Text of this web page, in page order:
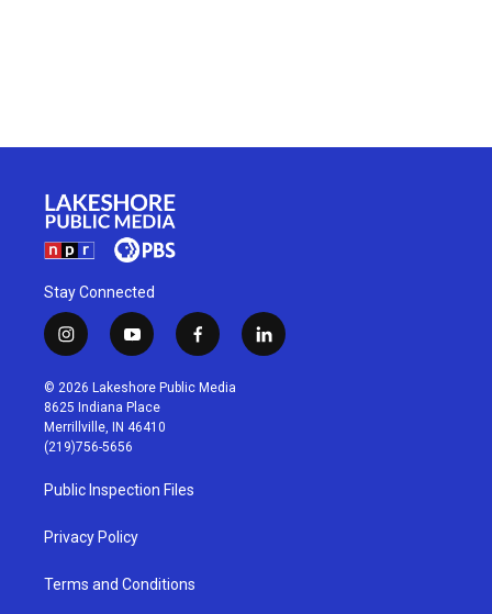
Stay Connected
i
n
s
t
a
g
r
a
m
y
o
u
t
u
b
f
a
c
l
i
© 2026 Lakeshore Public Media
8625 Indiana Place
Merrillville, IN 46410
(219)756-5656
Public Inspection Files
Privacy Policy
Terms and Conditions